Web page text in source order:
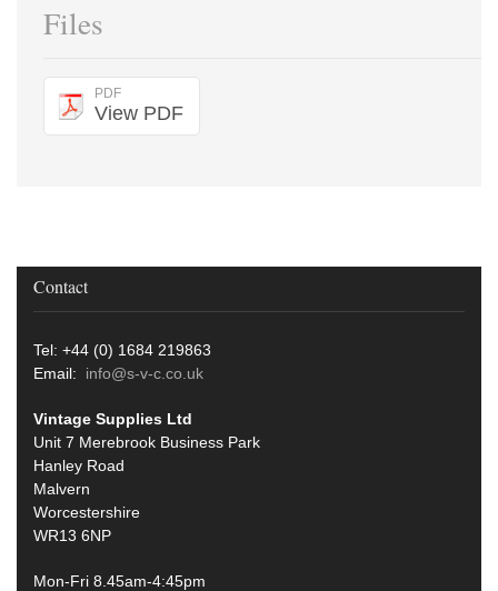
Files
PDF
View PDF
Contact
Tel: +44 (0) 1684 219863
Email: info@s-v-c.co.uk
Vintage Supplies Ltd
Unit 7 Merebrook Business Park
Hanley Road
Malvern
Worcestershire
WR13 6NP
Mon-Fri 8.45am-4:45pm